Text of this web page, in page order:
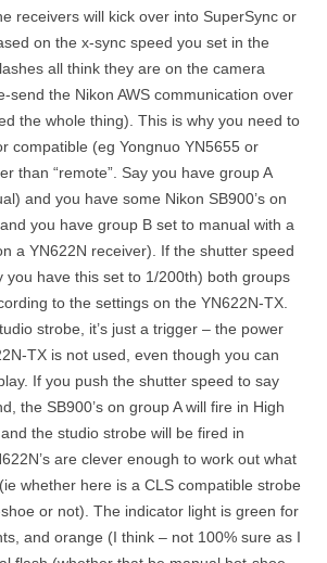
receivers will kick over into SuperSync or
on the x-sync speed you set in the
all think they are on the camera
send the Nikon AWS communication over
the whole thing). This is why you need to
compatible (eg Yongnuo YN5655 or
than “remote”. Say you have group A
and you have some Nikon SB900’s on
you have group B set to manual with a
a YN622N receiver). If the shutter speed
you have this set to 1/200th) both groups
to the settings on the YN622N-TX.
strobe, it’s just a trigger – the power
TX is not used, even though you can
If you push the shutter speed to say
the SB900’s on group A will fire in High
the studio strobe will be fired in
are clever enough to work out what
whether here is a CLS compatible strobe
or not). The indicator light is green for
and orange (I think – not 100% sure as I